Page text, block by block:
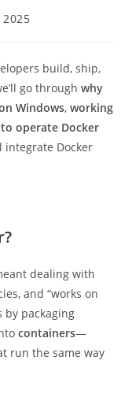
build, ship,
go throughwhy
Windows,working
operate Docker
integrate Docker
dealing with
and “works on
by packaging
containers—
run the same way